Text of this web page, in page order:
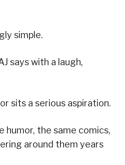
simple.
says with a laugh,
sits a serious aspiration.
humor, the same comics,
around them years